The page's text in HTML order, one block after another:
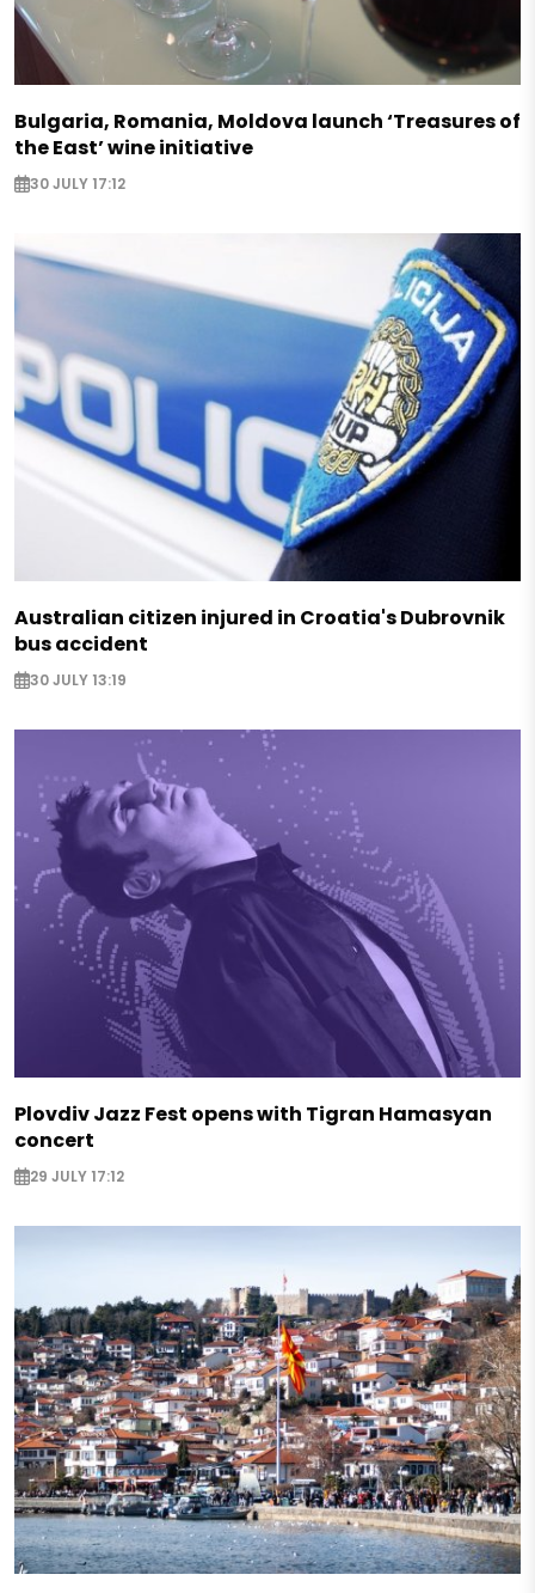
Bulgaria, Romania, Moldova launch ‘Treasures of
the East’ wine initiative
30 JULY 17:12
Australian citizen injured in Croatia's Dubrovnik
bus accident
30 JULY 13:19
Plovdiv Jazz Fest opens with Tigran Hamasyan
concert
29 JULY 17:12